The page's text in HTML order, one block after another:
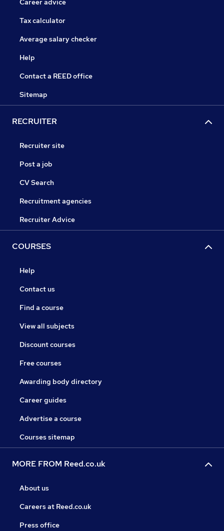
Career advice
Tax calculator
Average salary checker
Help
Contact a REED office
Sitemap
RECRUITER
Recruiter site
Post a job
CV Search
Recruitment agencies
Recruiter Advice
COURSES
Help
Contact us
Find a course
View all subjects
Discount courses
Free courses
Awarding body directory
Career guides
Advertise a course
Courses sitemap
MORE FROM Reed.co.uk
About us
Careers at Reed.co.uk
Press office